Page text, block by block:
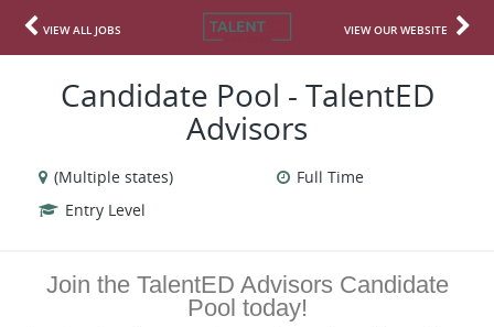
VIEW ALL JOBS VIEW OUR WEBSITE
Candidate Pool - TalentED
Advisors
(Multiple states)
Full Time
Entry Level
Join the TalentED Advisors Candidate
Pool today!